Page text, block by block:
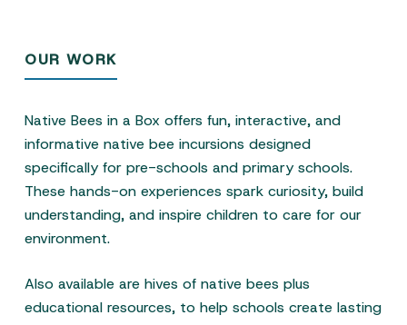
OUR WORK
Native Bees in a Box offers fun, interactive, and
informative native bee incursions designed
specifically for pre-schools and primary schools.
These hands-on experiences spark curiosity, build
understanding, and inspire children to care for our
environment.
Also available are hives of native bees plus
educational resources, to help schools create lasting